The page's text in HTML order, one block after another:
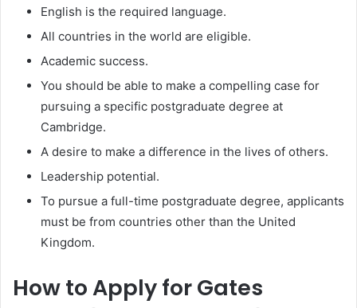
English is the required language.
All countries in the world are eligible.
Academic success.
You should be able to make a compelling case for
pursuing a specific postgraduate degree at
Cambridge.
A desire to make a difference in the lives of others.
Leadership potential.
To pursue a full-time postgraduate degree, applicants
must be from countries other than the United
Kingdom.
How to Apply for Gates